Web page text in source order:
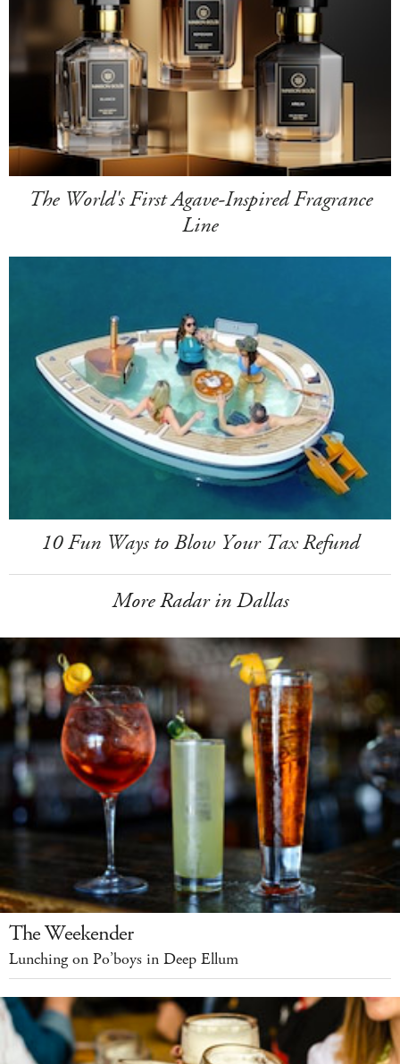
The World's First Agave-Inspired Fragrance
Line
10 Fun Ways to Blow Your Tax Refund
More Radar in Dallas
The Weekender
Lunching on Po’boys in Deep Ellum